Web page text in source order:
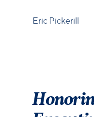
Eric Pickerill